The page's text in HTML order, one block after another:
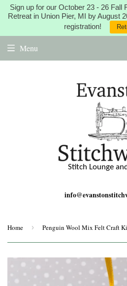
Sign up for our October 23 - 26 Fall
Retreat in Union Pier, MI by August
registration!
Stitch Lounge
Menu
Home ›